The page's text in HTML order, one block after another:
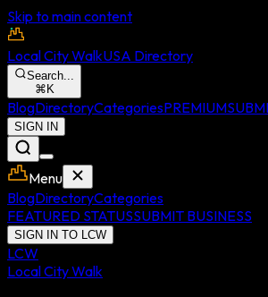
Skip to main content
Local City WalkUSA Directory
Search...
⌘ K
BlogDirectoryCategoriesPREMIUM
SIGN IN
Menu
BlogDirectoryCategories
FEATURED STATUSSUBMIT BUSINESS
SIGN IN TO LCW
LCW
Local City Walk